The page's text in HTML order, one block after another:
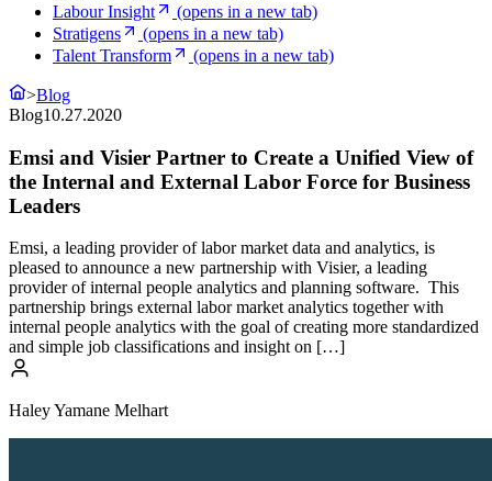
Labour Insight
(opens in a new tab)
Stratigens
(opens in a new tab)
Talent Transform
(opens in a new tab)
>Blog
Blog10.27.2020
Emsi and Visier Partner to Create a Unified View of
the Internal and External Labor Force for Business
Leaders
Emsi, a leading provider of labor market data and analytics, is
pleased to announce a new partnership with Visier, a leading
provider of internal people analytics and planning software. This
partnership brings external labor market analytics together with
internal people analytics with the goal of creating more standardized
and simple job classifications and insight on […]
Haley Yamane Melhart